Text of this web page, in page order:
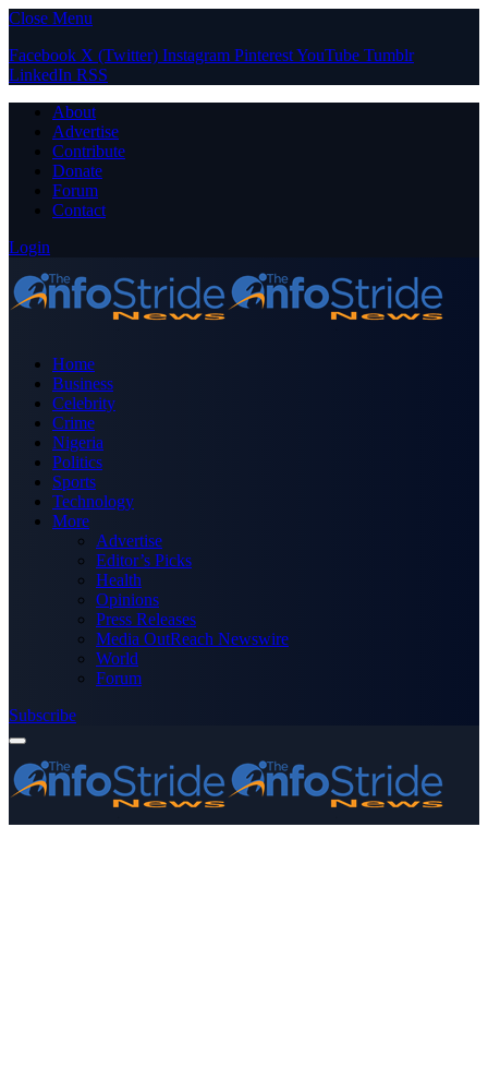
Close Menu
Facebook X (Twitter) Instagram PinterestYouTube Tumblr
LinkedIn RSS
About
Advertise
Contribute
Donate
Forum
Contact
Login
Home
Business
Celebrity
Crime
Nigeria
Politics
Sports
Technology
More
Advertise
Editor’s Picks
Health
Opinions
Press Releases
Media OutReach Newswire
World
Forum
Subscribe